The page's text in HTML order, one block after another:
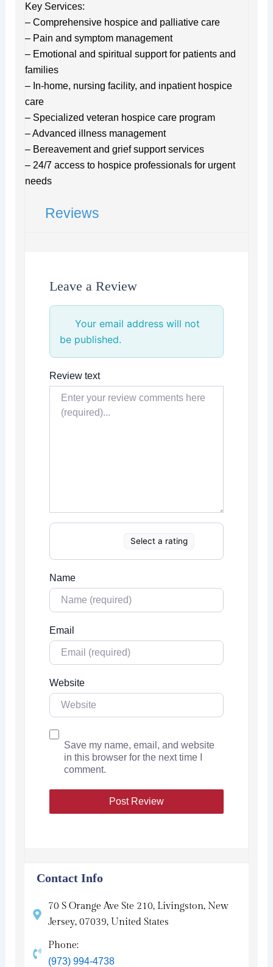
Key Services:
– Comprehensive hospice and palliative care
– Pain and symptom management
– Emotional and spiritual support for patients and
families
– In-home, nursing facility, and inpatient hospice
care
– Specialized veteran hospice care program
– Advanced illness management
– Bereavement and grief support services
– 24/7 access to hospice professionals for urgent
needs
Reviews
Leave a Review
Your email address will not
be published.
Review text
Select a rating
Name
Email
Website
Save my name, email, and website
in this browser for the next time I
comment.
Contact Info
70 S Orange Ave Ste 210, Livingston, New
Jersey, 07039, United States
Phone:
(973) 994-4738